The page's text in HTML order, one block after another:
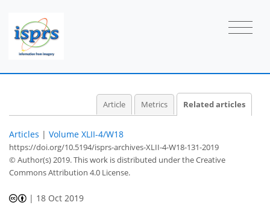
Article Metrics Related articles
Articles | Volume XLII-4/W18
https://doi.org/10.5194/isprs-archives-XLII-4-W18-131-2019
© Author(s) 2019. This work is distributed underthe Creative
Commons Attribution 4.0 License.
| 18 Oct 2019